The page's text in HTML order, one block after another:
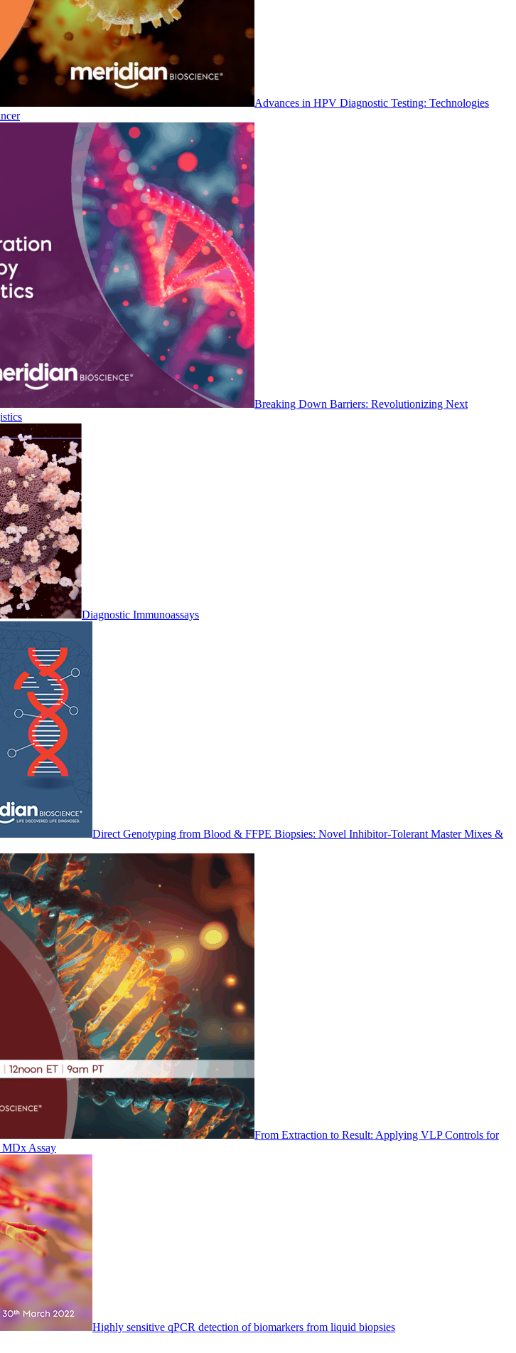
Advances in HPV Diagnostic Testing: Technologies
Breaking Down Barriers: Revolutionizing Next
Diagnostic Immunoassays
Direct Genotyping from Blood & FFPE Biopsies: Novel Inhibitor-Tolerant Master Mixes &
From Extraction to Result: Applying VLP Controls for
MDx Assay
Highly sensitive qPCR detection of biomarkers from liquid biopsies